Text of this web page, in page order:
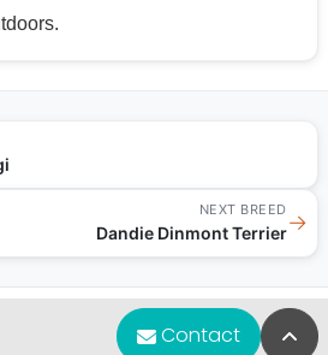
NEXT BREED
Dandie Dinmont Terrier→
Contact